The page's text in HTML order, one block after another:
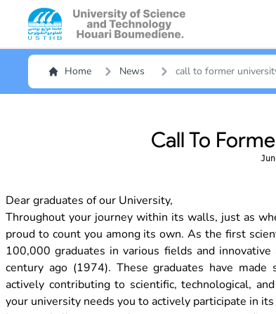
Home News call to former
Call To
Dear graduates of our University,
Throughout your journey within its walls, just as
proud to count you among its own. As the first
100,000 graduates in various fields and
century ago (1974). These graduates have
actively contributing to scientific, technological,
your university needs you to actively participate in its